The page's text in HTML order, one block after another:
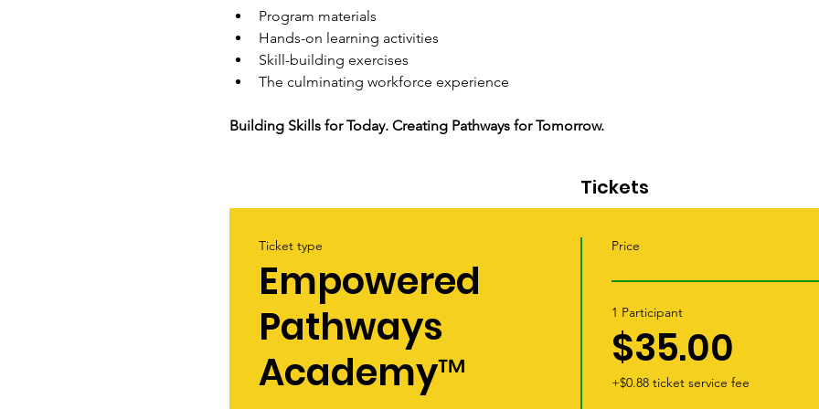
Program materials
Hands-on learning activities
Skill-building exercises
The culminating workforce experience
Building Skills for Today. Creating Pathways for Tomorrow.
Tickets
Ticket type
Empowered
Pathways
Academy™
Price
1 Participant
$35.00
+$0.88 ticket service fee